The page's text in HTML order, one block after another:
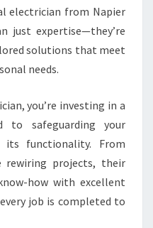
electrician from Napier
just expertise—they’re
solutions that meet
needs.
you’re investing in a
to safeguarding your
its functionality. From
projects, their
how with excellent
job is completed to